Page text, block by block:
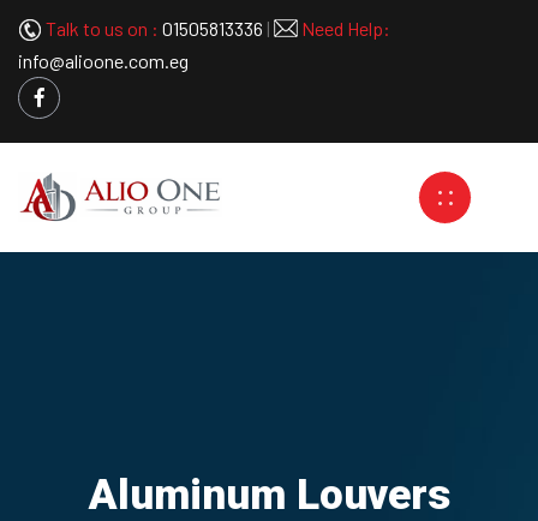
Talk to us on : 01505813336 |
Need Help:
info@alioone.com.eg
Aluminum Louvers